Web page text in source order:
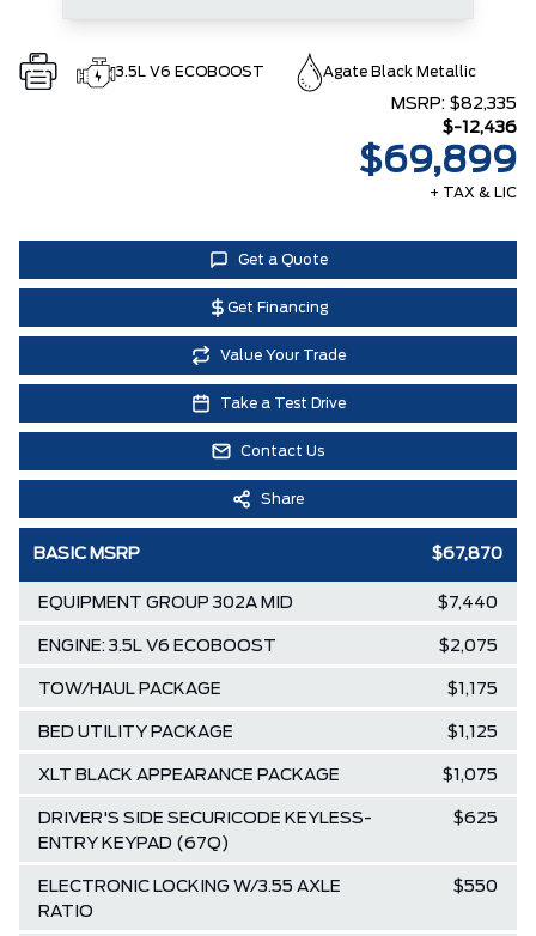
3.5L V6 ECOBOOST Agate Black Metallic
MSRP: $82,335
$-12,436
$69,899
+ TAX & LIC
Get a Quote
Get Financing
Value Your Trade
Take a Test Drive
Contact Us
Share
BASIC MSRP $67,870
EQUIPMENT GROUP 302A MID $7,440
ENGINE: 3.5L V6 ECOBOOST $2,075
TOW/HAUL PACKAGE $1,175
BED UTILITY PACKAGE $1,125
XLT BLACK APPEARANCE PACKAGE $1,075
DRIVER'S SIDE SECURICODE KEYLESS-
ENTRY KEYPAD (67Q)
$625
ELECTRONIC LOCKING W/3.55 AXLE
RATIO
$550